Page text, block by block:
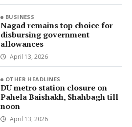
BUSINESS
Nagad remains top choice for
disbursing government
allowances
April 13, 2026
OTHER HEADLINES
DU metro station closure on
Pahela Baishakh, Shahbagh till
noon
April 13, 2026